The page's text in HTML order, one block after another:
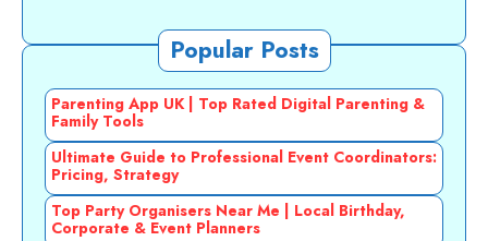
Popular Posts
Parenting App UK | Top Rated Digital Parenting &
Family Tools
Ultimate Guide to Professional Event Coordinators:
Pricing, Strategy
Top Party Organisers Near Me | Local Birthday,
Corporate & Event Planners